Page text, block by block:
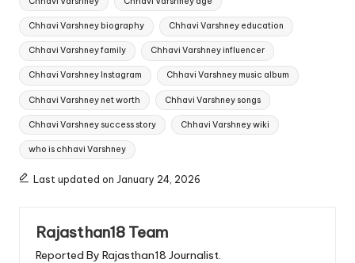
Chhavi Varshney biography Chhavi Varshney education
Chhavi Varshney family Chhavi Varshney influencer
Chhavi Varshney Instagram Chhavi Varshney music album
Chhavi Varshney net worth Chhavi Varshney songs
Chhavi Varshney success story Chhavi Varshney wiki
who is chhavi Varshney
Last updated on January 24, 2026
Rajasthan18 Team
Reported By Rajasthan18 Journalist.